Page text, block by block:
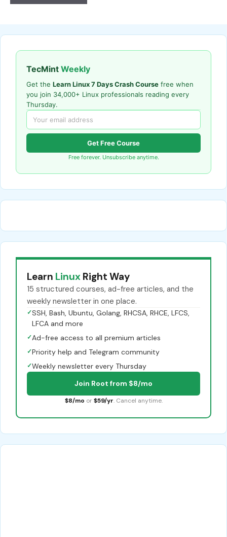
TecMint Weekly
Get the Learn Linux 7 Days Crash Course free when
you join 34,000+ Linux professionals reading every
Thursday.
Get Free Course
Free forever. Unsubscribe anytime.
Learn Linux Right Way
15 structured courses, ad-free articles, and the
weekly newsletter in one place.
✓SSH, Bash, Ubuntu, Golang, RHCSA, RHCE, LFCS,
LFCA and more
✓Ad-free access to all premium articles
✓Priority help and Telegram community
✓Weekly newsletter every Thursday
Join Root from $8/mo
$8/mo or $59/yr. Cancel anytime.